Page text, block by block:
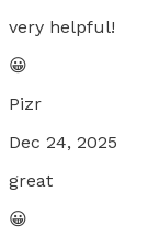
very helpful!
😀
Pizr
Dec 24, 2025
great
😀